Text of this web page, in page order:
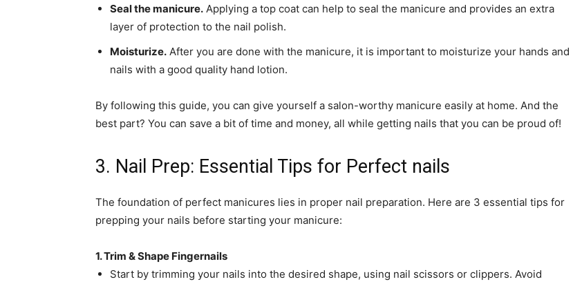
Seal the manicure. Applying a top coat can help to seal the manicure and provides an extra
layer of protection to the nail polish.
Moisturize. After you are done with the manicure, it is important to moisturize your hands and
nails with a good quality hand lotion.
By following this guide, you can give yourself a salon-worthy manicure easily at home. And the
best part? You can save a bit of time and money, all while getting nails that you can be proud of!
3. Nail Prep: Essential Tips for Perfect nails
The foundation of perfect manicures lies in proper nail preparation. Here are 3 essential tips for
prepping your nails before starting your manicure:
1. Trim & Shape Fingernails
Start by trimming your nails into the desired shape, using nail scissors or clippers. Avoid